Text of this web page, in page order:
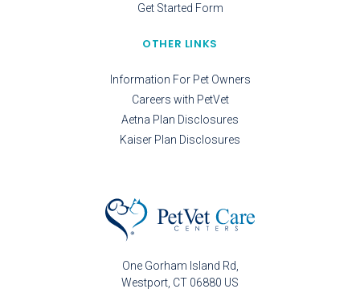
One Gorham Island Rd
Westport CT 06880 US
Get Started Form
OTHER LINKS
Information For Pet Owners
Careers with PetVet
Aetna Plan Disclosures
Kaiser Plan Disclosures